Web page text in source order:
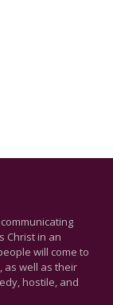
Christ in an
will come to
as well as their
hostile, and